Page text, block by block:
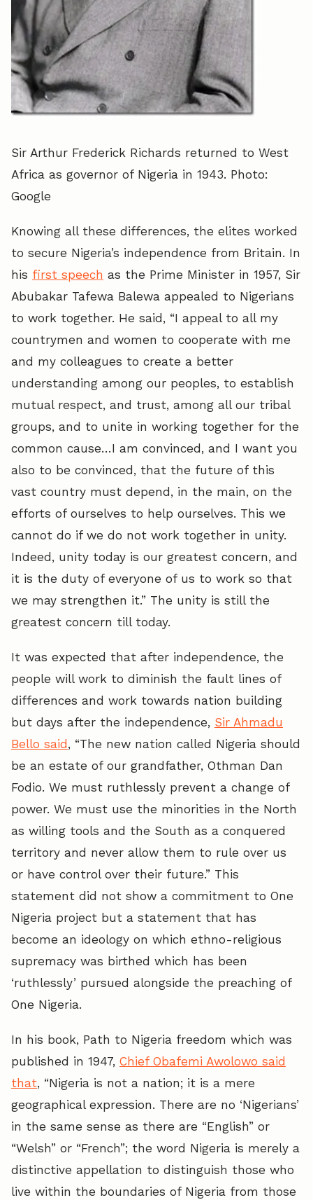
Sir Arthur Frederick Richards returned to West
Africa as governor of Nigeria in 1943. Photo:
Google
Knowing all these differences, the elites worked
to secure Nigeria’s independence from Britain. In
his first speech as the Prime Minister in 1957, Sir
Abubakar Tafewa Balewa appealed to Nigerians
to work together. He said, “I appeal to all my
countrymen and women to cooperate with me
and my colleagues to create a better
understanding among our peoples, to establish
mutual respect, and trust, among all our tribal
groups, and to unite in working together for the
common cause…I am convinced, and I want you
also to be convinced, that the future of this
vast country must depend, in the main, on the
efforts of ourselves to help ourselves. This we
cannot do if we do not work together in unity.
Indeed, unity today is our greatest concern, and
it is the duty of everyone of us to work so that
we may strengthen it.” The unity is still the
greatest concern till today.
It was expected that after independence, the
people will work to diminish the fault lines of
differences and work towards nation building
but days after the independence, Sir Ahmadu
Bello said , “The new nation called Nigeria should
be an estate of our grandfather, Othman Dan
Fodio. We must ruthlessly prevent a change of
power. We must use the minorities in the North
as willing tools and the South as a conquered
territory and never allow them to rule over us
or have control over their future.” This
statement did not show a commitment to One
Nigeria project but a statement that has
become an ideology on which ethno-religious
supremacy was birthed which has been
‘ruthlessly’ pursued alongside the preaching of
One Nigeria.
In his book, Path to Nigeria freedom which was
published in 1947, Chief Obafemi Awolowo said
that, “Nigeria is not a nation; it is a mere
geographical expression. There are no ‘Nigerians’
in the same sense as there are “English” or
“Welsh” or “French”; the word Nigeria is merely a
distinctive appellation to distinguish those who
live within the boundaries of Nigeria from those